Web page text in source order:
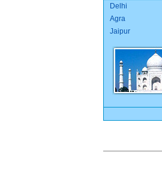
Delhi
Agra
Jaipur